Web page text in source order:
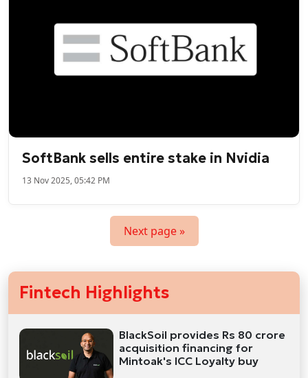
SoftBank sells entire stake in Nvidia
13 Nov 2025, 05:42 PM
Next page »
Fintech Highlights
BlackSoil provides Rs 80 crore
acquisition financing for
Mintoak's ICC Loyalty buy